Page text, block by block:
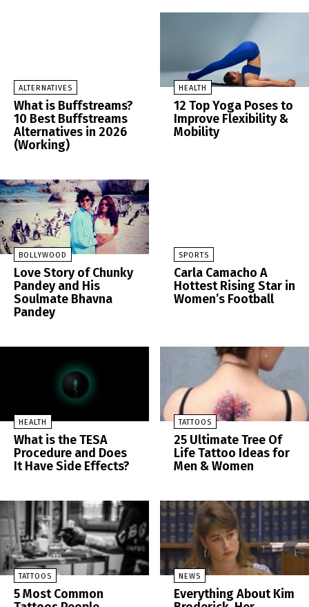
ALTERNATIVES
What is Buffstreams?
10 Best Buffstreams
Alternatives in 2026
(Working)
HEALTH
12 Top Yoga Poses to
Improve Flexibility &
Mobility
BOLLYWOOD
Love Story of Chunky
Pandey and His
Soulmate Bhavna
Pandey
SPORTS
Carla Camacho A
Hottest Rising Star in
Women’s Football
HEALTH
What is the TESA
Procedure and Does
It Have Side Effects?
TATTOOS
25 Ultimate Tree Of
Life Tattoo Ideas for
Men & Women
TATTOOS
5 Most Common
NEWS
Everything About Kim